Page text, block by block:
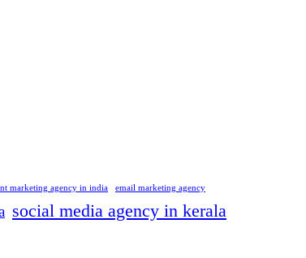
marketing agency in india email marketing agency
social media agency in kerala